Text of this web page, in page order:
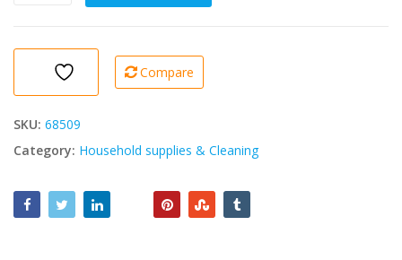
quantity
Compare
SKU: 68509
Category: Household supplies & Cleaning